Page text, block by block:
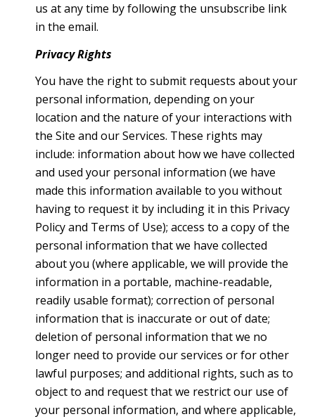
us at any time by following the unsubscribe link
in the email.
Privacy Rights
You have the right to submit requests about your
personal information, depending on your
location and the nature of your interactions with
the Site and our Services. These rights may
include: information about how we have collected
and used your personal information (we have
made this information available to you without
having to request it by including it in this Privacy
Policy and Terms of Use); access to a copy of the
personal information that we have collected
about you (where applicable, we will provide the
information in a portable, machine-readable,
readily usable format); correction of personal
information that is inaccurate or out of date;
deletion of personal information that we no
longer need to provide our services or for other
lawful purposes; and additional rights, such as to
object to and request that we restrict our use of
your personal information, and where applicable,